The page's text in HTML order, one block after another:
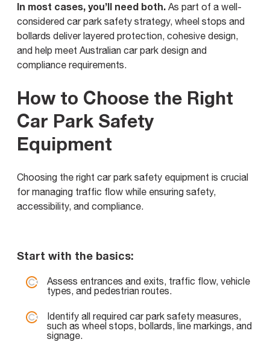
In most cases, you’ll need both. As part of a well-
considered car park safety strategy, wheel stops and
bollards deliver layered protection, cohesive design,
and help meet Australian car park design and
compliance requirements.
How to Choose the Right
Car Park Safety
Equipment
Choosing the right car park safety equipment is crucial
for managing traffic flow while ensuring safety,
accessibility, and compliance.
Start with the basics:
Assess entrances and exits, traffic flow, vehicle
types, and pedestrian routes.
Identify all required car park safety measures,
such as wheel stops, bollards, line markings, and
signage.